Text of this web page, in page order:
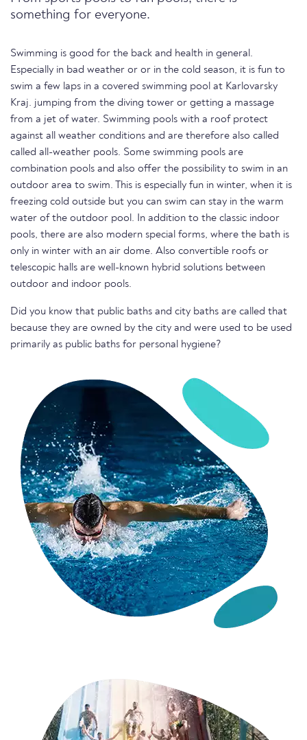
something for everyone.
Swimming is good for the back and health in general.
Especially in bad weather or or in the cold season, it is fun to
swim a few laps in a covered swimming pool at Karlovarsky
Kraj. jumping from the diving tower or getting a massage
from a jet of water. Swimming pools with a roof protect
against all weather conditions and are therefore also called
called all-weather pools. Some swimming pools are
combination pools and also offer the possibility to swim in an
outdoor area to swim. This is especially fun in winter, when it is
freezing cold outside but you can swim can stay in the warm
water of the outdoor pool. In addition to the classic indoor
pools, there are also modern special forms, where the bath is
only in winter with an air dome. Also convertible roofs or
telescopic halls are well-known hybrid solutions between
outdoor and indoor pools.
Did you know that public baths and city baths are called that
because they are owned by the city and were used to be used
primarily as public baths for personal hygiene?